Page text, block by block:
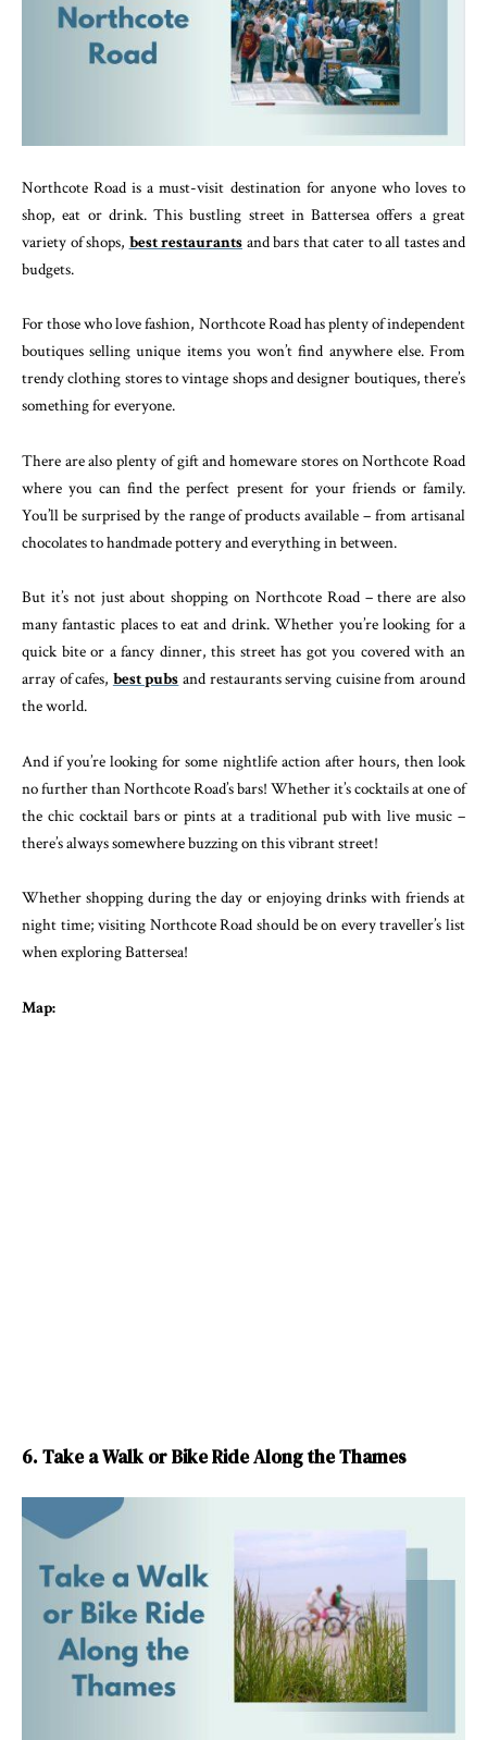
Northcote Road is a must-visit destination for anyone who loves to
shop, eat or drink. This bustling street in Battersea offers a great
variety of shops, best restaurants and bars that cater to all tastes and
budgets.
For those who love fashion, Northcote Road has plenty of independent
boutiques selling unique items you won’t find anywhere else. From
trendy clothing stores to vintage shops and designer boutiques, there’s
something for everyone.
There are also plenty of gift and homeware stores on Northcote Road
where you can find the perfect present for your friends or family.
You’ll be surprised by the range of products available – from artisanal
chocolates to handmade pottery and everything in between.
But it’s not just about shopping on Northcote Road – there are also
many fantastic places to eat and drink. Whether you’re looking for a
quick bite or a fancy dinner, this street has got you covered with an
array of cafes, best pubs and restaurants serving cuisine from around
the world.
And if you’re looking for some nightlife action after hours, then look
no further than Northcote Road’s bars! Whether it’s cocktails at one of
the chic cocktail bars or pints at a traditional pub with live music –
there’s always somewhere buzzing on this vibrant street!
Whether shopping during the day or enjoying drinks with friends at
night time; visiting Northcote Road should be on every traveller’s list
when exploring Battersea!
Map:
6. Take a Walk or Bike Ride Along the Thames